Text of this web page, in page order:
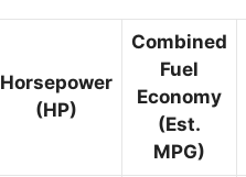
Horsepower
(HP)
Combined
Fuel
Economy
(Est.
MPG)